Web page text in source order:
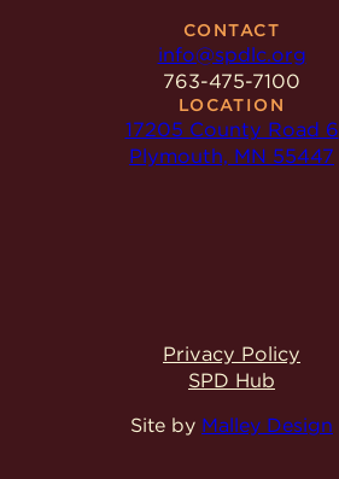
CONTACT
info@spdlc.org
763-475-7100
LOCATION
17205 County Road 6
Plymouth, MN 55447
Privacy Policy
SPD Hub
Site by Malley Design